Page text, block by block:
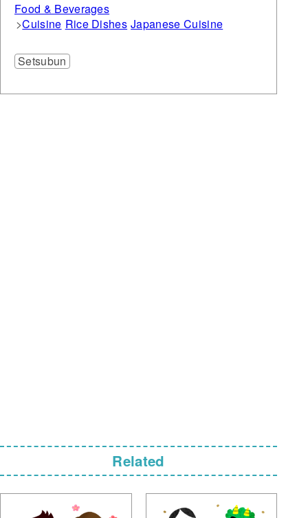
Food & Beverages
Cuisine Rice Dishes Japanese Cuisine
Setsubun
Related